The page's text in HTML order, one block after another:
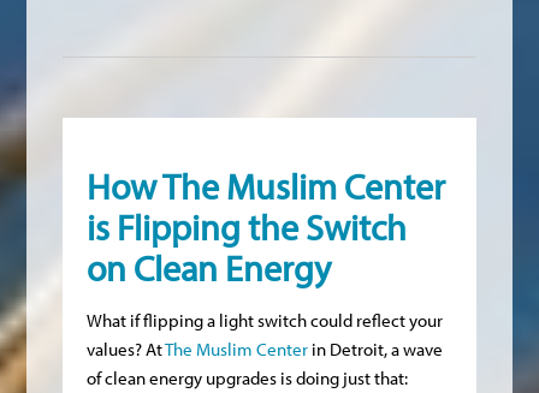
How The Muslim Center
is Flipping the Switch
on Clean Energy
What if flipping a light switch could reflect your
values? AtThe Muslim Center in Detroit, a wave
of clean energy upgrades is doing just that: